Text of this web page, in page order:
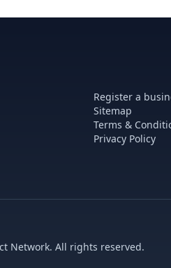
Register a
Sitemap
Terms &
Privacy Policy
Network. All rights reserved.